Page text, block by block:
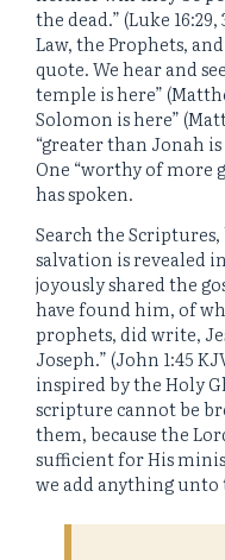
the dead.” (Luke
Law, the Prophets,
quote. We hear and
temple is here”
Solomon is here”
“greater than Jonah is
One “worthy of more
has spoken.
Search the
salvation is revealed
joyously shared the
have found him, of
prophets, did write,
Joseph.” (John 1:45
inspired by the Holy
scripture cannot be
them, because the
sufficient for His
we add anything unto